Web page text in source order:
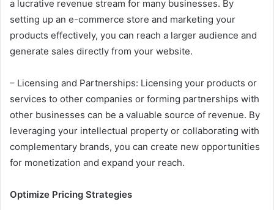
a lucrative revenue stream for many businesses. By
setting up an e-commerce store and marketing your
products effectively, you can reach a larger audience and
generate sales directly from your website.
– Licensing and Partnerships: Licensing your products or
services to other companies or forming partnerships with
other businesses can be a valuable source of revenue. By
leveraging your intellectual property or collaborating with
complementary brands, you can create new opportunities
for monetization and expand your reach.
Optimize Pricing Strategies